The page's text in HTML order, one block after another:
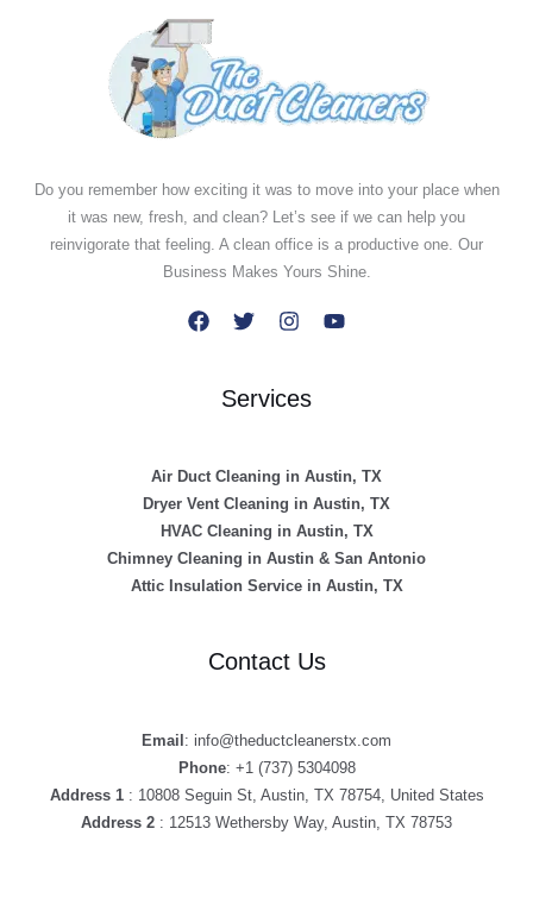
Do you remember how exciting it was to move into your place when
it was new, fresh, and clean? Let’s see if we can help you
reinvigorate that feeling. A clean office is a productive one. Our
Business Makes Yours Shine.
Services
Air Duct Cleaning in Austin, TX
Dryer Vent Cleaning in Austin, TX
HVAC Cleaning in Austin, TX
Chimney Cleaning in Austin & San Antonio
Attic Insulation Service in Austin, TX
Contact Us
Email : info@theductcleanerstx.com
Phone: +1 (737) 5304098
Address 1: 10808 Seguin St, Austin, TX 78754, United States
Address 2 : 12513 Wethersby Way, Austin, TX 78753